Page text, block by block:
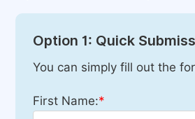
Option 1: Quick
You can simply fill out the
First Name:*